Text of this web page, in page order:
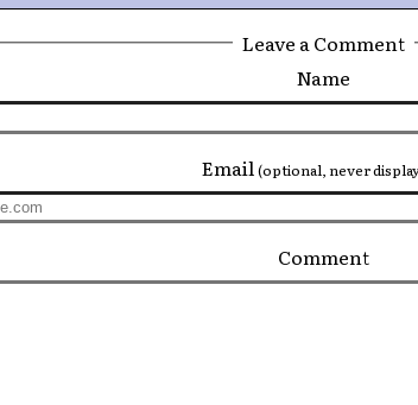
Leave a Comment
Name
Email (optional, never
Comment